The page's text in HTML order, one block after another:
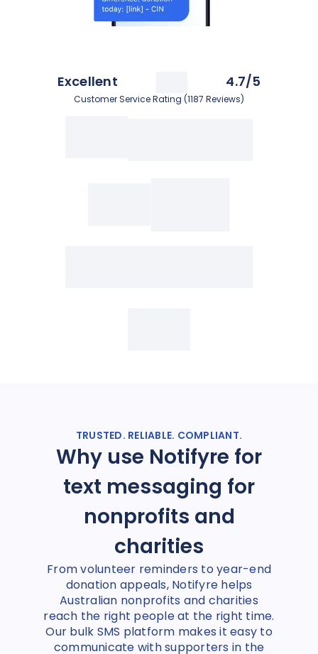
Excellent 4.7/5
Customer Service Rating (1187 Reviews)
TRUSTED. RELIABLE. COMPLIANT.
Why use Notifyre for
text messaging for
nonprofits and
charities
From volunteer reminders to year-end
donation appeals, Notifyre helps
Australian nonprofits and charities
reach the right people at the right time.
Our bulk SMS platform makes it easy to
communicate with supporters in the